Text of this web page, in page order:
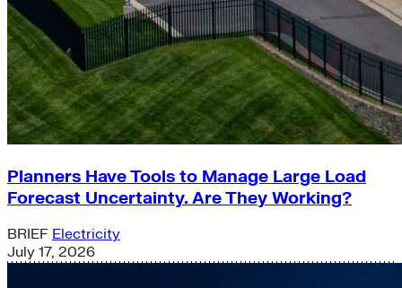
Planners Have Tools to Manage Large Load
Forecast Uncertainty. Are They Working?
BRIEF Electricity
July 17, 2026